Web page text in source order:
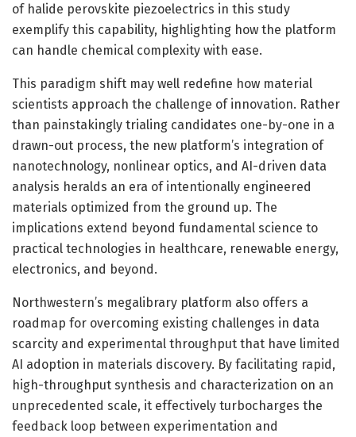
of halide perovskite piezoelectrics in this study
exemplify this capability, highlighting how the platform
can handle chemical complexity with ease.
This paradigm shift may well redefine how material
scientists approach the challenge of innovation. Rather
than painstakingly trialing candidates one-by-one in a
drawn-out process, the new platform’s integration of
nanotechnology, nonlinear optics, and AI-driven data
analysis heralds an era of intentionally engineered
materials optimized from the ground up. The
implications extend beyond fundamental science to
practical technologies in healthcare, renewable energy,
electronics, and beyond.
Northwestern’s megalibrary platform also offers a
roadmap for overcoming existing challenges in data
scarcity and experimental throughput that have limited
AI adoption in materials discovery. By facilitating rapid,
high-throughput synthesis and characterization on an
unprecedented scale, it effectively turbocharges the
feedback loop between experimentation and